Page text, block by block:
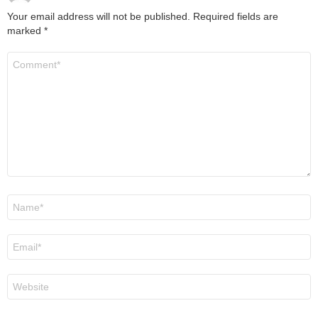
Your email address will not be published.
Required fields are
marked *